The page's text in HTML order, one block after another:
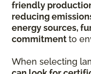
friendly
reducing
energy sources,
commitmentto
When selecting